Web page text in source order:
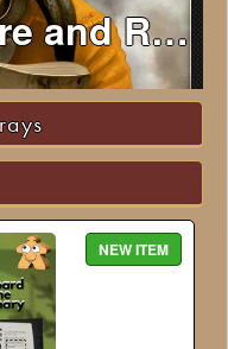
Flash Point: Fire and Rescue
NEW ITEM